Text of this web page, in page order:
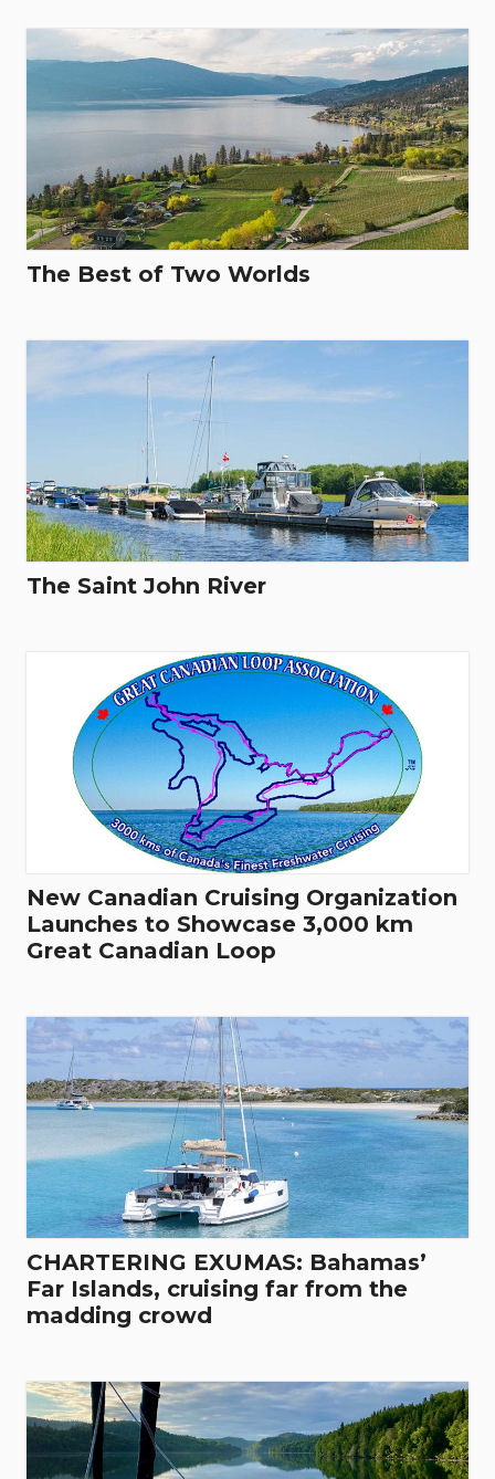
The Best of Two Worlds
The Saint John River
New Canadian Cruising Organization
Launches to Showcase 3,000 km
Great Canadian Loop
CHARTERING EXUMAS: Bahamas’
Far Islands, cruising far from the
madding crowd